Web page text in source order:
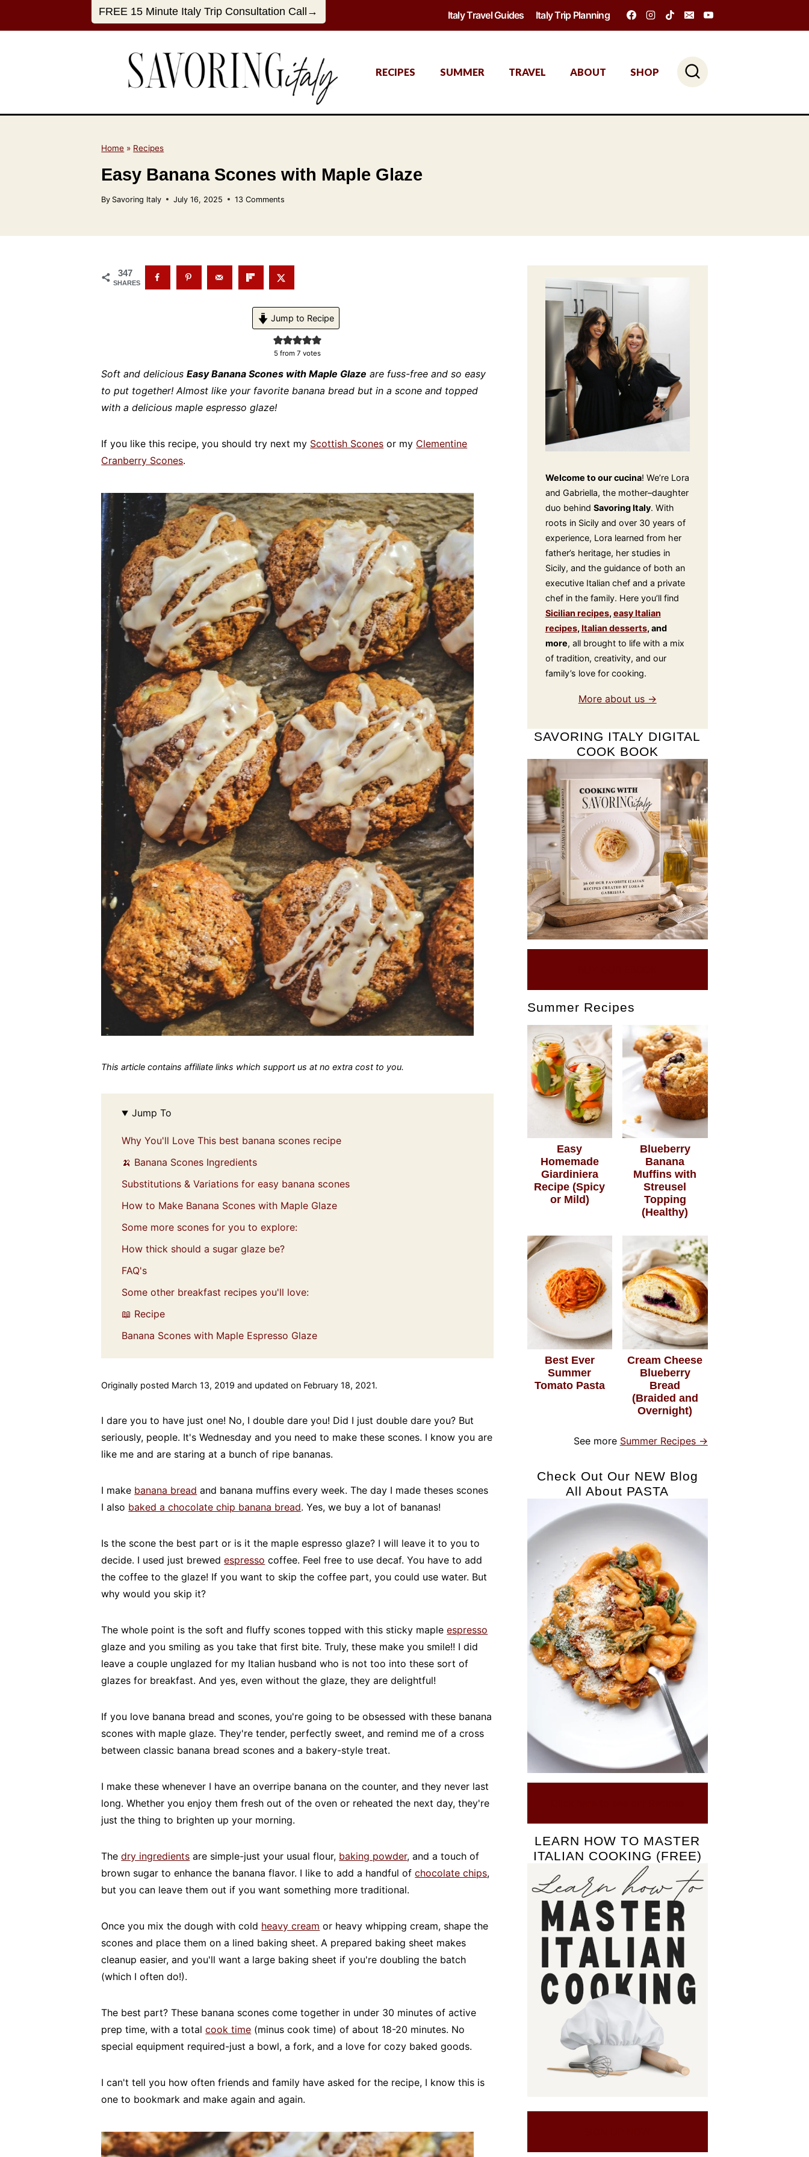
FREE 15 Minute Italy Trip Consultation Call→ Italy Travel Guides Italy Trip Planning
RECIPES SUMMER TRAVEL ABOUT SHOP
Home » Recipes
Easy Banana Scones with Maple Glaze
By Savoring Italy July 16, 2025 13 Comments
347
SHARES
Jump to Recipe
5 from 7 votes
Soft and deliciousEasy Banana Scones with Maple Glaze are fuss-free and so easy
to put together! Almost like your favorite banana bread but in a scone and topped
with a delicious maple espresso glaze!
If you like this recipe, you should try next my Scottish Scones or my Clementine
Cranberry Scones.
This article contains affiliate links which support us at no extra cost to you.
Jump To
Why You'll Love This best banana scones recipe
🍌 Banana Scones Ingredients
Substitutions & Variations for easy banana scones
How to Make Banana Scones with Maple Glaze
Some more scones for you to explore:
How thick should a sugar glaze be?
FAQ's
Some other breakfast recipes you'll love:
📖 Recipe
Banana Scones with Maple Espresso Glaze
Originally posted March 13, 2019 and updated on February 18, 2021.
I dare you to have just one! No, I double dare you! Did I just double dare you? But
seriously, people. It's Wednesday and you need to make these scones. I know you are
like me and are staring at a bunch of ripe bananas.
I make banana bread and banana muffins every week. The day I made theses scones
I also baked a chocolate chip banana bread. Yes, we buy a lot of bananas!
Is the scone the best part or is it the maple espresso glaze? I will leave it to you to
decide. I used just brewedespresso coffee. Feel free to use decaf. You have to add
the coffee to the glaze! If you want to skip the coffee part, you could use water. But
why would you skip it?
The whole point is the soft and fluffy scones topped with this sticky mapleespresso
glaze and you smiling as you take that first bite. Truly, these make you smile!! I did
leave a couple unglazed for my Italian husband who is not too into these sort of
glazes for breakfast. And yes, even without the glaze, they are delightful!
If you love banana bread and scones, you're going to be obsessed with these banana
scones with maple glaze. They're tender, perfectly sweet, and remind me of a cross
between classic banana bread scones and a bakery-style treat.
I make these whenever I have an overripe banana on the counter, and they never last
long. Whether you enjoy them fresh out of the oven or reheated the next day, they're
just the thing to brighten up your morning.
Thedry ingredients are simple-just your usual flour, baking powder, and a touch of
brown sugar to enhance the banana flavor. I like to add a handful ofchocolate chips,
but you can leave them out if you want something more traditional.
Once you mix the dough with cold heavy cream or heavy whipping cream, shape the
scones and place them on a lined baking sheet. A prepared baking sheet makes
cleanup easier, and you'll want a large baking sheet if you're doubling the batch
(which I often do!).
The best part? These banana scones come together in under 30 minutes of active
prep time, with a totalcook time (minus cook time) of about 18-20 minutes. No
special equipment required-just a bowl, a fork, and a love for cozy baked goods.
I can't tell you how often friends and family have asked for the recipe, I know this is
one to bookmark and make again and again.
Welcome to our cucina! We’re Lora
and Gabriella, the mother–daughter
duo behind Savoring Italy. With
roots in Sicily and over 30 years of
experience, Lora learned from her
father’s heritage, her studies in
Sicily, and the guidance of both an
executive Italian chef and a private
chef in the family. Here you’ll find
Sicilian recipes, easy Italian
recipes, Italian desserts, and
more, all brought to life with a mix
of tradition, creativity, and our
family’s love for cooking.
More about us →
SAVORING ITALY DIGITAL
COOK BOOK
Summer Recipes
Easy
Homemade
Giardiniera
Recipe (Spicy
or Mild)
Blueberry
Banana
Muffins with
Streusel
Topping
(Healthy)
Best Ever
Summer
Tomato Pasta
Cream Cheese
Blueberry
Bread
(Braided and
Overnight)
See more Summer Recipes →
Check Out Our NEW Blog
All About PASTA
LEARN HOW TO MASTER
ITALIAN COOKING (FREE)